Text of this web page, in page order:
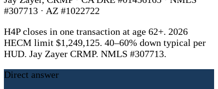
#307713 · AZ #1022722
H4P closes in one transaction at age 62+. 2026
HECM limit $1,249,125. 40–60% down typical per
HUD. Jay Zayer CRMP. NMLS #307713.
Direct answer